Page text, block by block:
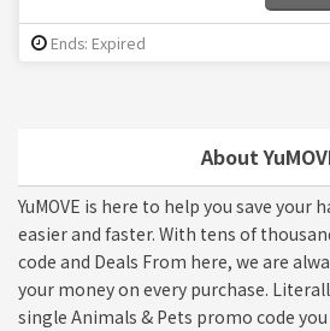
About
YuMOVE is here to help you save your
easier and faster. With tens of
code and Deals From here, we are
your money on every purchase.
single Animals & Pets promo code
Ends: Expired